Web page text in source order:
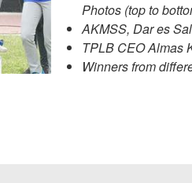
Photos (top to
AKMSS, Dar es
TPLB CEO Almas
Winners from